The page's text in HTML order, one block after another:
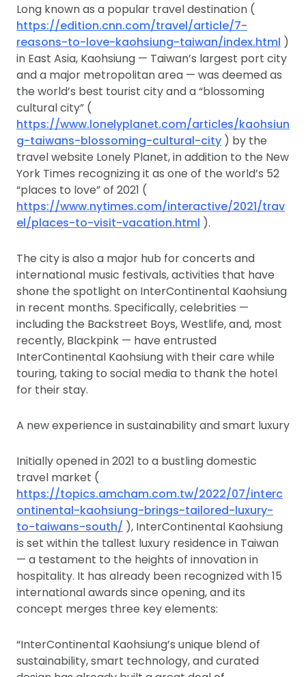
Long known as a popular travel destination (
https://edition.cnn.com/travel/article/7-
reasons-to-love-kaohsiung-taiwan/index.html )
in East Asia, Kaohsiung — Taiwan’s largest port city
and a major metropolitan area — was deemed as
the world’s best tourist city and a “blossoming
cultural city” (
https://www.lonelyplanet.com/articles/kaohsiun
g-taiwans-blossoming-cultural-city ) by the
travel website Lonely Planet, in addition to the New
York Times recognizing it as one of the world’s 52
“places to love” of 2021 (
https://www.nytimes.com/interactive/2021/trav
el/places-to-visit-vacation.html ).
The city is also a major hub for concerts and
international music festivals, activities that have
shone the spotlight on InterContinental Kaohsiung
in recent months. Specifically, celebrities —
including the Backstreet Boys, Westlife, and, most
recently, Blackpink — have entrusted
InterContinental Kaohsiung with their care while
touring, taking to social media to thank the hotel
for their stay.
A new experience in sustainability and smart luxury
Initially opened in 2021 to a bustling domestic
travel market (
https://topics.amcham.com.tw/2022/07/interc
ontinental-kaohsiung-brings-tailored-luxury-
to-taiwans-south/ ), InterContinental Kaohsiung
is set within the tallest luxury residence in Taiwan
— a testament to the heights of innovation in
hospitality. It has already been recognized with 15
international awards since opening, and its
concept merges three key elements:
“InterContinental Kaohsiung’s unique blend of
sustainability, smart technology, and curated